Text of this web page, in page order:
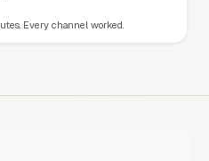
Every channel worked.